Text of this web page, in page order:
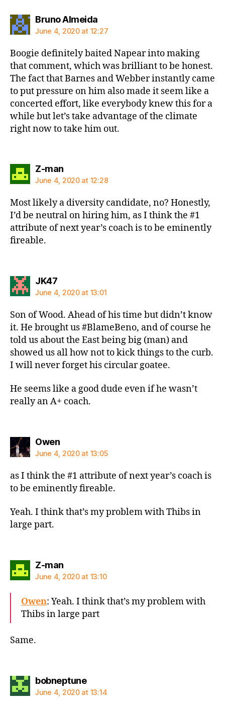
Bruno Almeidasays:
June 4, 2020 at 12:27
Boogie definitely baited Napear into making
that comment, which was brilliant to be honest.
The fact that Barnes and Webber instantly came
to put pressure on him also made it seem like a
concerted effort, like everybody knew this for a
while but let’s take advantage of the climate
right now to take him out.
Z-mansays:
June 4, 2020 at 12:28
Most likely a diversity candidate, no? Honestly,
I’d be neutral on hiring him, as I think the #1
attribute of next year’s coach is to be eminently
fireable.
JK47says:
June 4, 2020 at 13:01
Son of Wood. Ahead of his time but didn’t know
it. He brought us #BlameBeno, and of course he
told us about the East being big (man) and
showed us all how not to kick things to the curb.
I will never forget his circular goatee.
He seems like a good dude even if he wasn’t
really an A+ coach.
Owensays:
June 4, 2020 at 13:05
as I think the #1 attribute of next year’s coach is
to be eminently fireable.
Yeah. I think that’s my problem with Thibs in
large part.
Z-mansays:
June 4, 2020 at 13:10
Owen: Yeah. I think that’s my problem with
Thibs in large part
Same.
bobneptunesays:
June 4, 2020 at 13:14